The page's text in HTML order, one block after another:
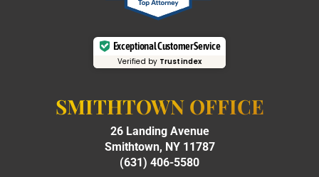
Exceptional Customer Service
Verified by Trustindex
SMITHTOWN OFFICE
26 Landing Avenue
Smithtown, NY 11787
(631) 406-5580